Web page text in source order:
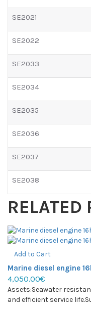
SE2021
SE2022
SE2033
SE2034
SE2035
SE2036
SE2037
SE2038
RELATED
Add to Cart
Marine diesel engine
4,050.00€
Assets:Seawater
and efficient service